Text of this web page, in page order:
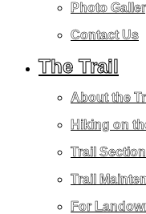
Photo
Contact Us
The Trail
About the
Hiking on
Trail
Trail
For